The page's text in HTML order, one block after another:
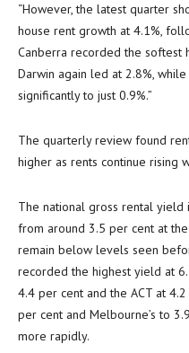
“However, the latest quarter
house rent growth at 4.1%,
Canberra recorded the softest
Darwin again led at 2.8%,
significantly to just 0.9%.”
The quarterly review found
higher as rents continue rising
The national gross rental yield
from around 3.5 per cent at
remain below levels seen
recorded the highest yield at
4.4 per cent and the ACT at
per cent and Melbourne’s to
more rapidly.